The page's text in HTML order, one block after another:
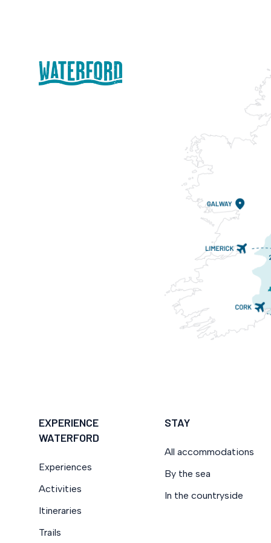
EXPERIENCE
WATERFORD
Experiences
Activities
Itineraries
Trails
STAY
All accommodations
By the sea
In the countryside